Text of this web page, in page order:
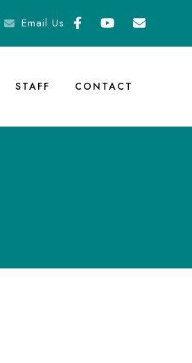
Email Us
STAFF CONTACT